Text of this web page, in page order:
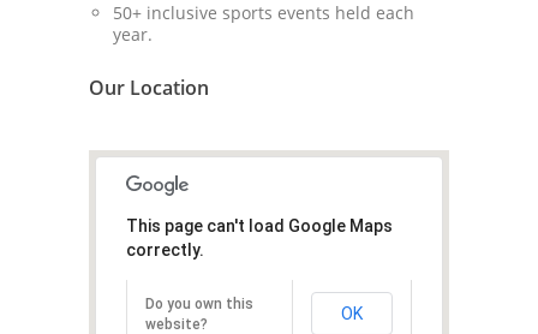
50+ inclusive sports events held each
year.
Our Location
This page can't load Google Maps
correctly.
Do you own this
website?
OK